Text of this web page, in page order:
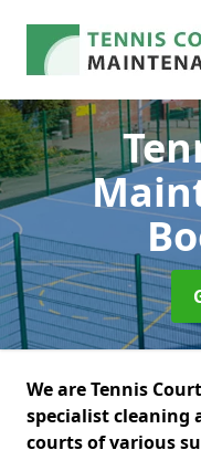
We are Tennis
specialist cleaning
courts of various